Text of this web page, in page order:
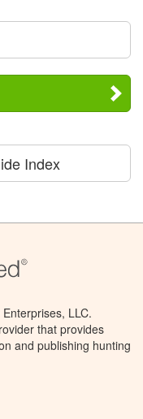
Index
LLC.
that provides
and publishing hunting